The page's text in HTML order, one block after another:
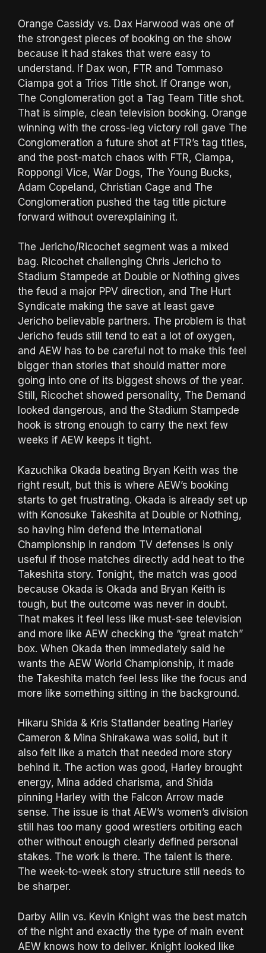
Orange Cassidy vs. Dax Harwood was one of
the strongest pieces of booking on the show
because it had stakes that were easy to
understand. If Dax won, FTR and Tommaso
Ciampa got a Trios Title shot. If Orange won,
The Conglomeration got a Tag Team Title shot.
That is simple, clean television booking. Orange
winning with the cross-leg victory roll gave The
Conglomeration a future shot at FTR’s tag titles,
and the post-match chaos with FTR, Ciampa,
Roppongi Vice, War Dogs, The Young Bucks,
Adam Copeland, Christian Cage and The
Conglomeration pushed the tag title picture
forward without overexplaining it.
The Jericho/Ricochet segment was a mixed
bag. Ricochet challenging Chris Jericho to
Stadium Stampede at Double or Nothing gives
the feud a major PPV direction, and The Hurt
Syndicate making the save at least gave
Jericho believable partners. The problem is that
Jericho feuds still tend to eat a lot of oxygen,
and AEW has to be careful not to make this feel
bigger than stories that should matter more
going into one of its biggest shows of the year.
Still, Ricochet showed personality, The Demand
looked dangerous, and the Stadium Stampede
hook is strong enough to carry the next few
weeks if AEW keeps it tight.
Kazuchika Okada beating Bryan Keith was the
right result, but this is where AEW’s booking
starts to get frustrating. Okada is already set up
with Konosuke Takeshita at Double or Nothing,
so having him defend the International
Championship in random TV defenses is only
useful if those matches directly add heat to the
Takeshita story. Tonight, the match was good
because Okada is Okada and Bryan Keith is
tough, but the outcome was never in doubt.
That makes it feel less like must-see television
and more like AEW checking the “great match”
box. When Okada then immediately said he
wants the AEW World Championship, it made
the Takeshita match feel less like the focus and
more like something sitting in the background.
Hikaru Shida & Kris Statlander beating Harley
Cameron & Mina Shirakawa was solid, but it
also felt like a match that needed more story
behind it. The action was good, Harley brought
energy, Mina added charisma, and Shida
pinning Harley with the Falcon Arrow made
sense. The issue is that AEW’s women’s division
still has too many good wrestlers orbiting each
other without enough clearly defined personal
stakes. The work is there. The talent is there.
The week-to-week story structure still needs to
be sharper.
Darby Allin vs. Kevin Knight was the best match
of the night and exactly the type of main event
AEW knows how to deliver. Knight looked like